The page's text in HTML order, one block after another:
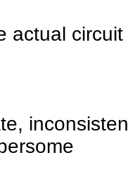
actual circuit